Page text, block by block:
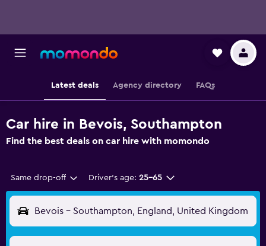
Latest deals Agency directory FAQs
Car hire in Bevois, Southampton
Find the best deals on car hire with momondo
Same drop-off Driver's age: 25-65
Bevois - Southampton, England, United Kingdom